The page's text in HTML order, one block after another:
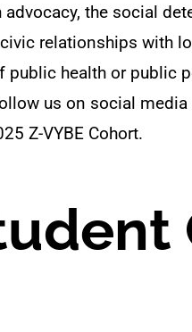
the social
relationships with
health or public
us on social media
Z-VYBE Cohort.